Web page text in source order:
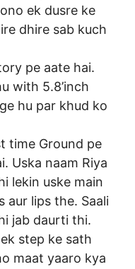
ek dusre ke
dhire sab kuch
pe aate hai.
with 5.8’inch
hu par khud ko
time Ground pe
Uska naam Riya
lekin uske main
aur lips the. Saali
jab daurti thi.
step ke sath
maat yaaro kya